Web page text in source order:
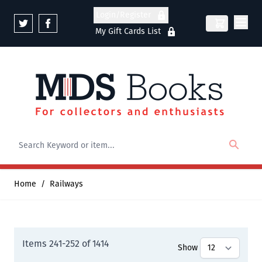
My Gift Cards List
Home / Railways
Items 241-252 of1414 Show